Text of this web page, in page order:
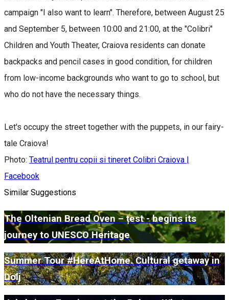
campaign "I also want to learn". Therefore, between August 25
and September 5, between 10:00 and 21:00, at the "Colibri"
Children and Youth Theater, Craiova residents can donate
backpacks and pencil cases in good condition, for children
from low-income backgrounds who want to go to school, but
who do not have the necessary things.
Let's occupy the street together with the puppets, in our fairy-
tale Craiova!
Photo: Teatrul pentru copii si tineret Colibri Craiova |
Facebook
Similar Suggestions
The Oltenian Bread Oven – țest - begins its
journey to UNESCO Heritage
Summer Tour #HereAtHome. Cultural getaway in
Dolj